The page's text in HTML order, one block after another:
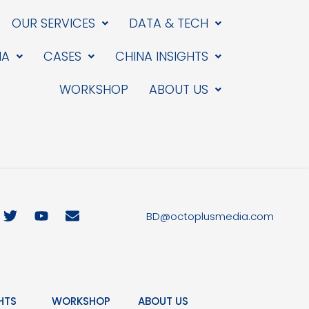
OUR SERVICES
DATA & TECH
CASES
CHINA INSIGHTS
WORKSHOP
ABOUT US
T
w
Y
o
E
n
e
BD@octoplusmedia.com
WORKSHOP ABOUT US